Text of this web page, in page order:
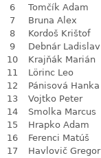
6
Tomčík Adam
7
Bruna Alex
8
Kordoš Krištof
9
Debnár Ladislav
10
Krajňák Marián
11
Lörinc Leo
12
Pánisová Hanka
13
Vojtko Peter
14
Smolka Marcus
15
Hrapko Adam
16
Ferenci Matúš
17
Havlovič Gregor